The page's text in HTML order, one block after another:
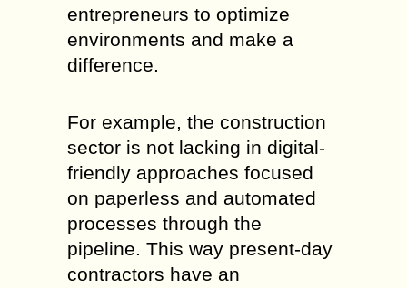
entrepreneurs to optimize
environments and make a
difference.
For example, the construction
sector is not lacking in digital-
friendly approaches focused
on paperless and automated
processes through the
pipeline. This way present-day
contractors have an